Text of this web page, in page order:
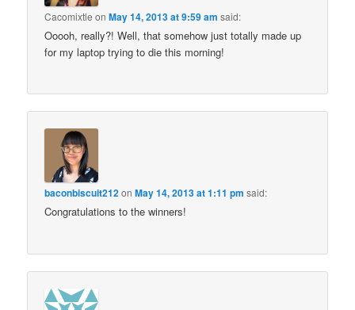
Cacomixtle onMay 14, 2013 at 9:59 am said:
Ooooh, really?! Well, that somehow just totally made up
for my laptop trying to die this morning!
baconbiscuit212onMay 14, 2013 at 1:11 pm said:
Congratulations to the winners!